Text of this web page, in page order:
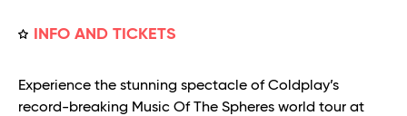
INFO AND TICKETS
Experience the stunning spectacle of Coldplay’s
record-breaking Music Of The Spheres world tour at